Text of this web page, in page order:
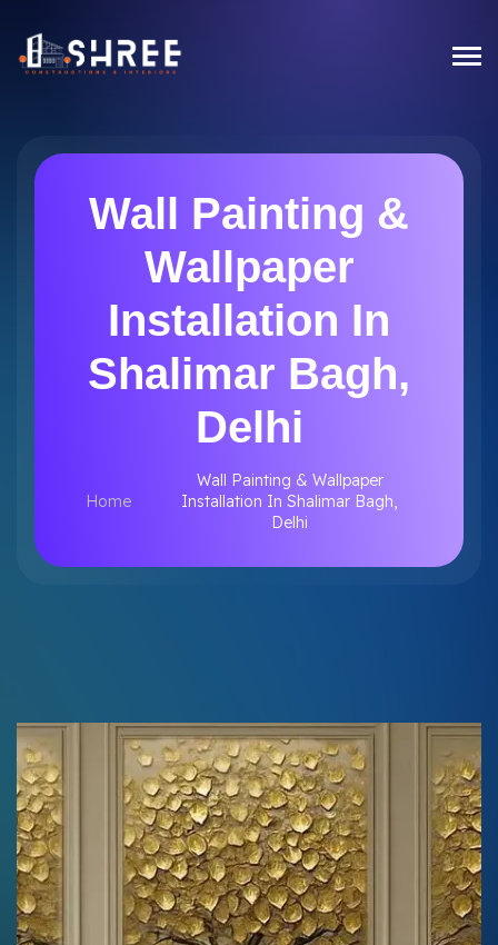
Wall Painting &
Wallpaper
Installation In
Shalimar Bagh,
Delhi
Home
Wall Painting & Wallpaper
Installation In Shalimar Bagh,
Delhi